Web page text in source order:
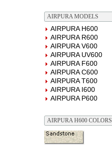
AIRPURA MODELS
AIRPURA H600
AIRPURA R600
AIRPURA V600
AIRPURA UV600
AIRPURA F600
AIRPURA C600
AIRPURA T600
AIRPURA I600
AIRPURA P600
AIRPURA H600 COLORS